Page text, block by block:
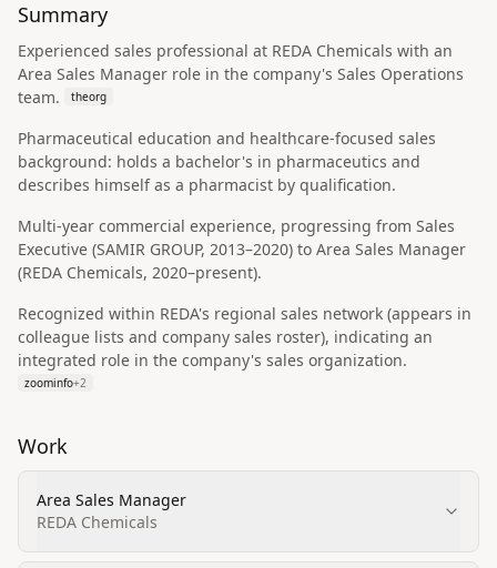
Summary
Experienced sales professional at REDA Chemicals with an
Area Sales Manager role in the company's Sales Operations
team.
theorg
Pharmaceutical education and healthcare-focused sales
background: holds a bachelor's in pharmaceutics and
describes himself as a pharmacist by qualification.
Multi-year commercial experience, progressing from Sales
Executive (SAMIR GROUP, 2013–2020) to Area Sales Manager
(REDA Chemicals, 2020–present).
Recognized within REDA's regional sales network (appears in
colleague lists and company sales roster), indicating an
integrated role in the company's sales organization.
zoominfo+2
Work
Area Sales Manager
REDA Chemicals